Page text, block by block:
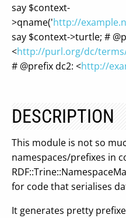
say $context-
>qname('http://
say $context->turtle; #
<http://purl.org/dc/
# @prefix dc2: <http://
DESCRIPTION
This module is not so
namespaces/prefixes in
for code that serialises
It generates pretty